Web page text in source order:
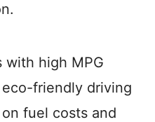
with high MPG
friendly driving
fuel costs and